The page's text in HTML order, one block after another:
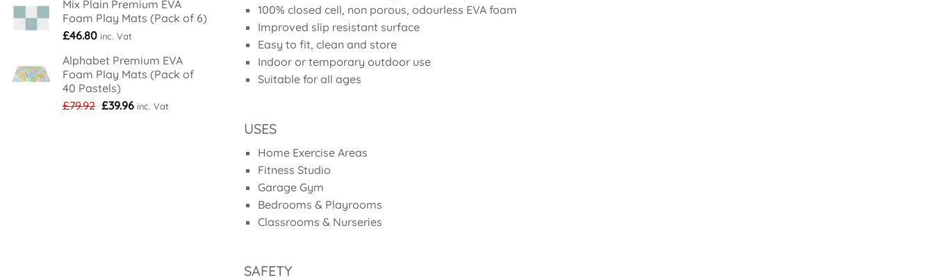
was:
£59.94.
is:
£54.96.
Mix Plain Premium EVA
Foam Play Mats (Pack of 6)
£46.80 inc. Vat
Alphabet Premium EVA
Foam Play Mats (Pack of
40 Pastels)
£79.92 Original
£39.96Current
inc. Vat
100% closed cell, non porous, odourless EVA foam
Improved slip resistant surface
Easy to fit, clean and store
Indoor or temporary outdoor use
Suitable for all ages
USES
Home Exercise Areas
Fitness Studio
Garage Gym
Bedrooms & Playrooms
Classrooms & Nurseries
SAFETY